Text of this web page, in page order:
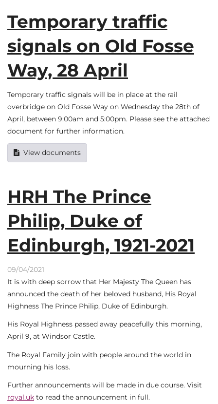
Temporary traffic
signals on Old Fosse
Way, 28 April
Temporary traffic signals will be in place at the rail
overbridge on Old Fosse Way on Wednesday the 28th of
April, between 9:00am and 5:00pm. Please see the attached
document for further information.
View documents
HRH The Prince
Philip, Duke of
Edinburgh, 1921-2021
09/04/2021
It is with deep sorrow that Her Majesty The Queen has
announced the death of her beloved husband, His Royal
Highness The Prince Philip, Duke of Edinburgh.
His Royal Highness passed away peacefully this morning,
April 9, at Windsor Castle.
The Royal Family join with people around the world in
mourning his loss.
Further announcements will be made in due course. Visit
royal.uk to read the announcement in full.